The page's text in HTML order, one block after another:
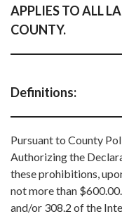
APPLIES TO ALL
COUNTY.
Definitions:
Pursuant to County
Authorizing the
these prohibitions,
not more than
and/or 308.2 of the